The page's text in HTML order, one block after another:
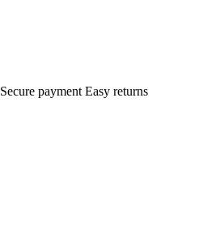
Secure payment Easy returns